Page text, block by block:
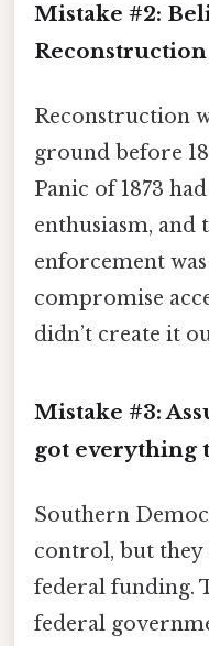
Mistake #2:
Reconstruction
Reconstruction
ground before
Panic of 1873
enthusiasm, and
enforcement
compromise
didn’t create it
Mistake #3:
got everything
Southern
control, but they
federal funding.
federal